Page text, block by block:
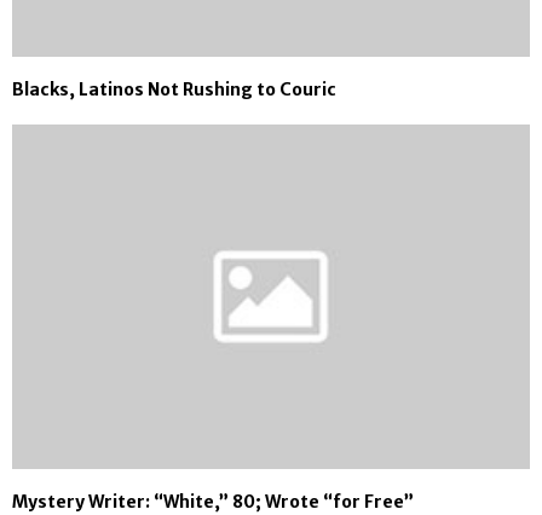
Blacks, Latinos Not Rushing to Couric
Mystery Writer: “White,” 80; Wrote “for Free”